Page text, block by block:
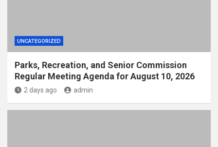
UNCATEGORIZED
Parks, Recreation, and Senior Commission
Regular Meeting Agenda for August 10, 2026
2 days ago admin